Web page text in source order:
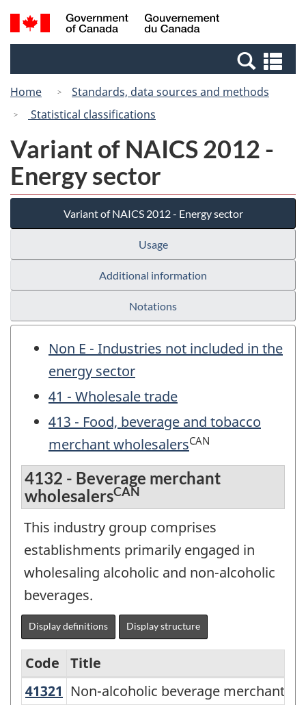
Skip
to
Switch
to
Canada
Search
and
Home
Standards, data sources and methods
Statistical classifications
Variant of NAICS 2012 -
Energy sector
Variant of NAICS 2012 - Energy sector
Usage
Additional information
Notations
Non E - Industries not included in the
energy sector
41 - Wholesale trade
413 - Food, beverage and tobacco
merchant wholesalersCAN
4132 - Beverage merchant
wholesalersCAN
This industry group comprises
establishments primarily engaged in
wholesaling alcoholic and non-alcoholic
beverages.
Display definitions Display structure
Variant
Code
Title
41321 Non-alcoholic beverage merchant
Non-alcoholic beverage merchant